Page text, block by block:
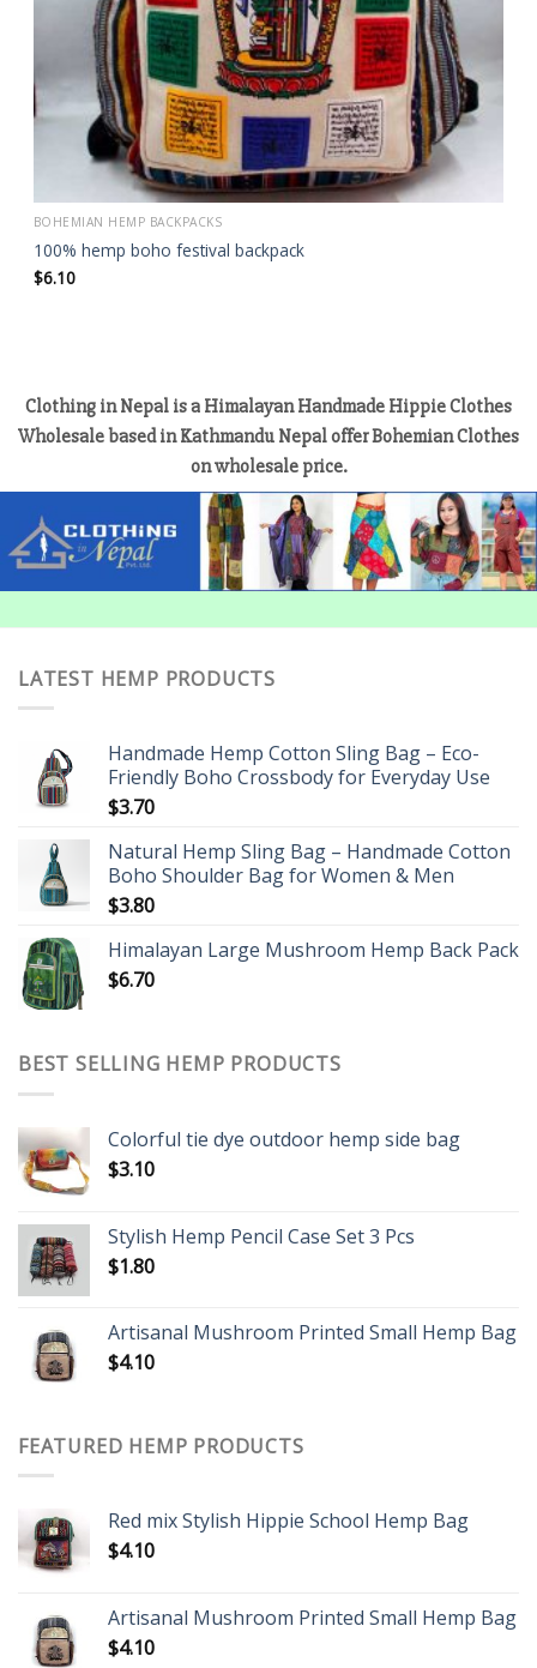
BOHEMIAN HEMP BACKPACKS
100% hemp boho festival backpack
$6.10
Clothing in Nepal is a Himalayan Handmade Hippie Clothes
Wholesale based in Kathmandu Nepal offer Bohemian Clothes
on wholesale price.
LATEST HEMP PRODUCTS
Handmade Hemp Cotton Sling Bag – Eco-
Friendly Boho Crossbody for Everyday Use
$3.70
Natural Hemp Sling Bag – Handmade Cotton
Boho Shoulder Bag for Women & Men
$3.80
Himalayan Large Mushroom Hemp Back Pack
$6.70
BEST SELLING HEMP PRODUCTS
Colorful tie dye outdoor hemp side bag
$3.10
Stylish Hemp Pencil Case Set 3 Pcs
$1.80
Artisanal Mushroom Printed Small Hemp Bag
$4.10
FEATURED HEMP PRODUCTS
Red mix Stylish Hippie School Hemp Bag
$4.10
Artisanal Mushroom Printed Small Hemp Bag
$4.10